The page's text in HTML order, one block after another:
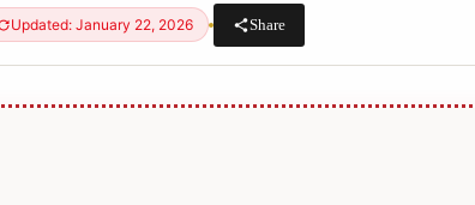
Updated: January 22, 2026 Share